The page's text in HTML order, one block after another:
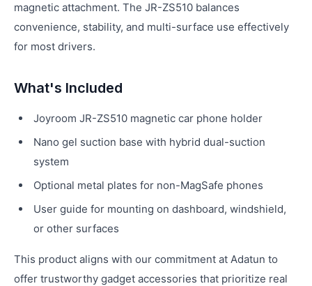
magnetic attachment. The JR-ZS510 balances
convenience, stability, and multi-surface use effectively
for most drivers.
What's Included
Joyroom JR-ZS510 magnetic car phone holder
Nano gel suction base with hybrid dual-suction
system
Optional metal plates for non-MagSafe phones
User guide for mounting on dashboard, windshield,
or other surfaces
This product aligns with our commitment at Adatun to
offer trustworthy gadget accessories that prioritize real